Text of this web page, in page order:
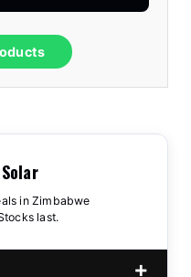
in Zimbabwe
last.